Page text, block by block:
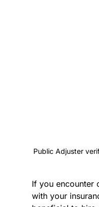
Public Adjuster
If you encounter
with your